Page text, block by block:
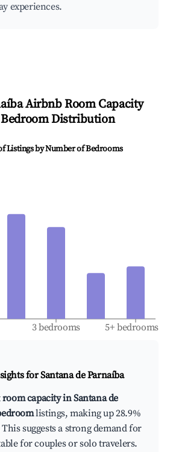
experiences.
Airbnb Room Capacity
Distribution
Listings by Number of Bedrooms
3 bedrooms 5+ bedrooms
forSantana de Parnaíba
room capacity in Santana de
listings, making up 28.9%
suggests a strong demand for
for couples or solo travelers.